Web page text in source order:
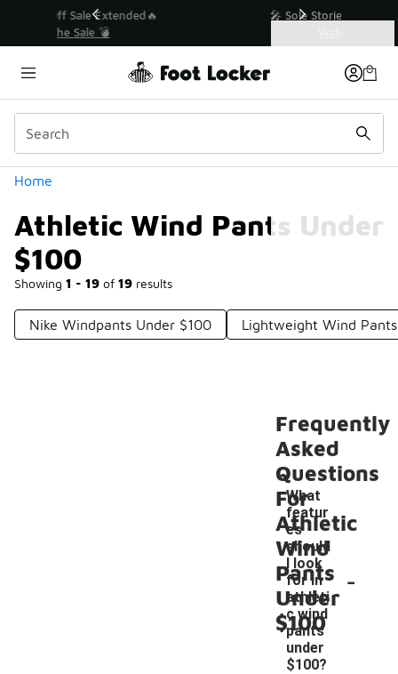
💥 Up to 40% Off Sale Extended🔥
Home
Athletic Wind Pants Under
$100
Showing 1 - 19 of 19 results
Similar
Categories
Nike Windpants Under $100 Lightweight Wind
Frequently
Asked
Questions
For
Athletic
Wind
Pants
Under
$100
What
featur
es
should
I look
for in
athleti
c wind
pants
under
$100?
-